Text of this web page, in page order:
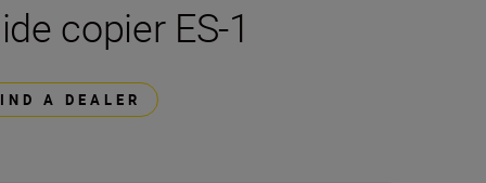
copier ES-1
A DEALER